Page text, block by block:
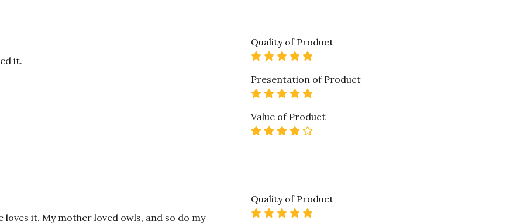
it.
Quality of Product
5 star rating
Presentation of Product
5 star rating
Value of Product
4 star rating
it. My mother loved owls, and so do my
Quality of Product
5 star rating